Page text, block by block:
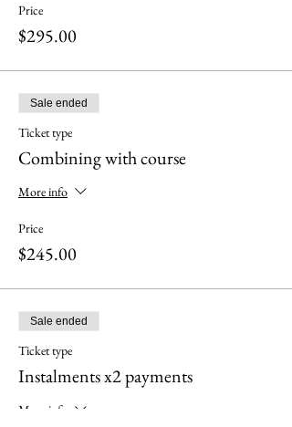
Price
$295.00
Sale ended
Ticket type
Combining with course
More info
Price
$245.00
Sale ended
Ticket type
Instalments x2 payments
More info